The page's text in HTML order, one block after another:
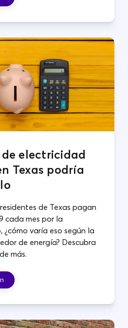
electricidad
Texas podría
de Texas pagan
cada mes por la
¿cómo varía eso según la
de energía? Descubra
más.